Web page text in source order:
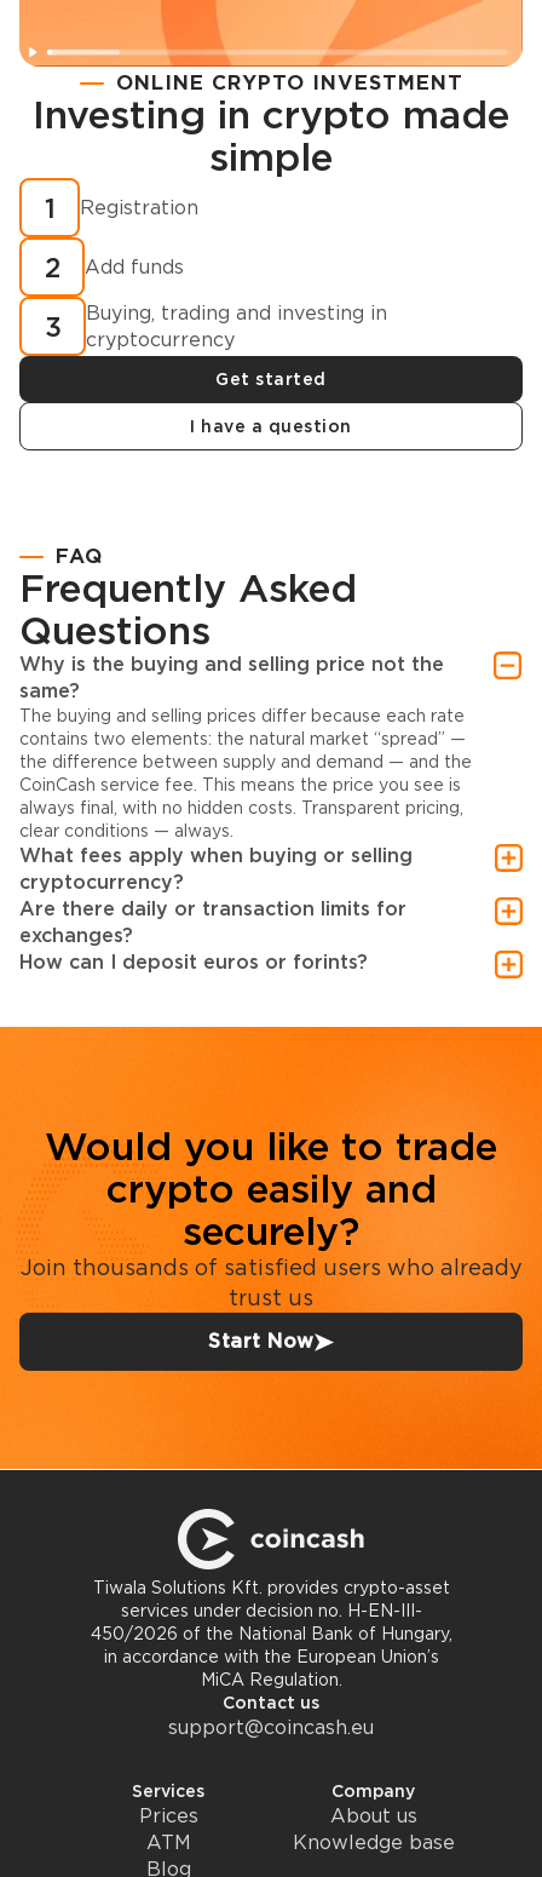
Registration
How to buy cryptocurrency in minutes?
ONLINE CRYPTO INVESTMENT
Investing in crypto made
simple
1 Registration
2 Add funds
3
Buying, trading and investing in
cryptocurrency
Get started
I have a question
FAQ
Frequently Asked
Questions
Why is the buying and selling price not the
same?
The buying and selling prices differ because each rate
contains two elements: the natural market “spread” —
the difference between supply and demand — and the
CoinCash service fee. This means the price you see is
always final, with no hidden costs. Transparent pricing,
clear conditions — always.
What fees apply when buying or selling
cryptocurrency?
Are there daily or transaction limits for
exchanges?
How can I deposit euros or forints?
Would you like to trade
crypto easily and
securely?
Join thousands of satisfied users who already
trust us
Start Now
Tiwala Solutions Kft. provides crypto-asset
services under decision no. H-EN-III-
450/2026 of the National Bank of Hungary,
in accordance with the European Union’s
MiCA Regulation.
Contact us
support@coincash.eu
Services
Prices
ATM
Blog
Company
About us
Knowledge base